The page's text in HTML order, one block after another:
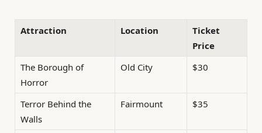
Attraction Location
Ticket
Price
The Borough of
Horror
Old City $30
Terror Behind the
Walls
Fairmount $35